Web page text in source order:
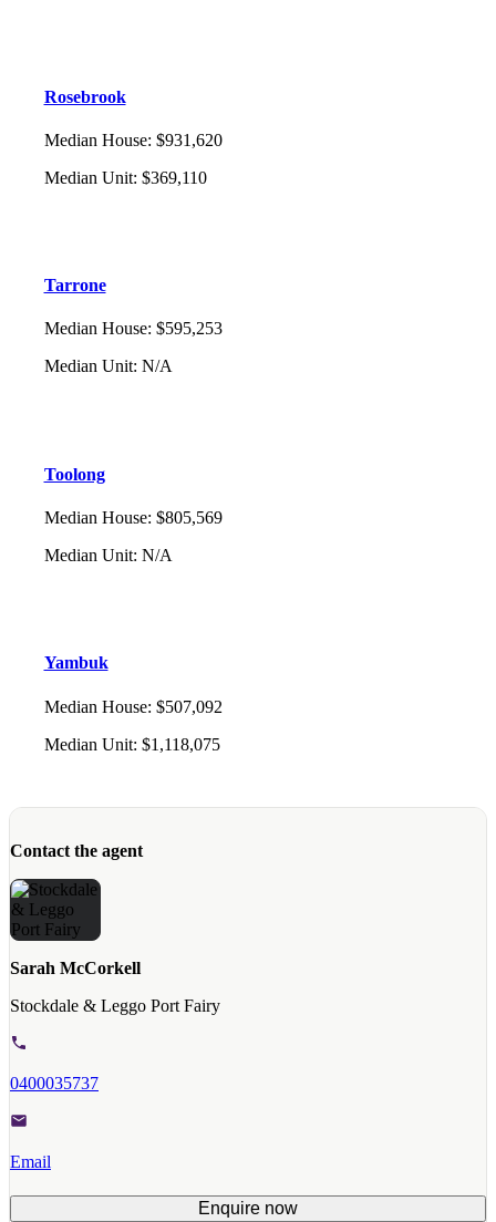
Rosebrook
Median House: $931,620
Median Unit: $369,110
Tarrone
Median House: $595,253
Median Unit: N/A
Toolong
Median House: $805,569
Median Unit: N/A
Yambuk
Median House: $507,092
Median Unit: $1,118,075
Contact the agent
Sarah McCorkell
Stockdale & Leggo Port Fairy
0400035737
Email
Enquire now